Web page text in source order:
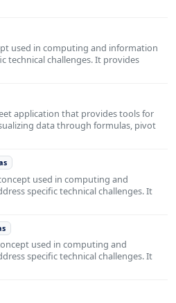
used in computing and information
technical challenges. It provides
application that provides tools for
data through formulas, pivot
used in computing and
specific technical challenges. It
used in computing and
specific technical challenges. It